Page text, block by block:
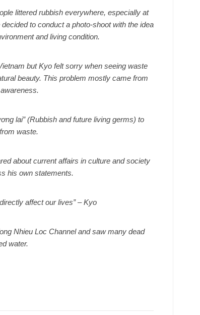
littered rubbish everywhere, especially at
to conduct a photo-shoot with the idea
and living condition.
but Kyo felt sorry when seeing waste
beauty. This problem mostly came from
lai” (Rubbish and future living germs) to
waste.
about current affairs in culture and society
his own statements.
affect our lives” – Kyo
Nhieu Loc Channel and saw many dead
water.